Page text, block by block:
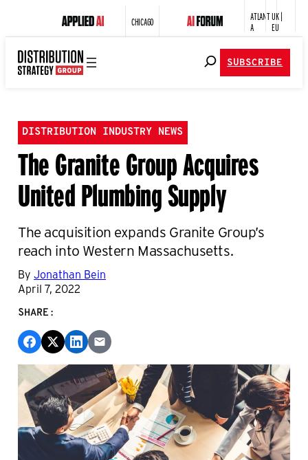
CHICAGO
ATLANT
A
UK |
EU
SUBSCRIBE
DISTRIBUTION INDUSTRY NEWS
The Granite Group Acquires
United Plumbing Supply
The acquisition expands Granite Group’s
reach into Western Massachusetts.
By Jonathan Bein
April 7, 2022
SHARE: